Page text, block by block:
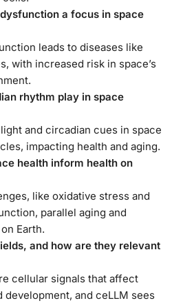
a focus in space
leads to diseases like
with increased risk in space’s
rhythm play in space
and circadian cues in space
impacting health and aging.
health inform health on
like oxidative stress and
parallel aging and
Earth.
and how are they relevant
cellular signals that affect
development, and ceLLM sees